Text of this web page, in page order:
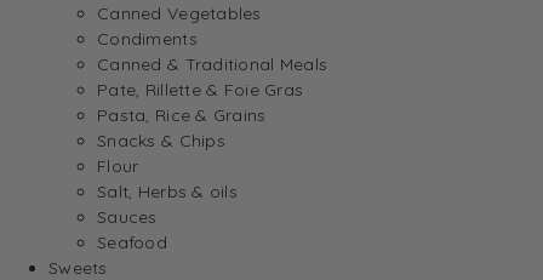
Canned Vegetables
Condiments
Canned & Traditional Meals
Pate, Rillette & Foie Gras
Pasta, Rice & Grains
Snacks & Chips
Flour
Salt, Herbs & oils
Sauces
Seafood
Sweets